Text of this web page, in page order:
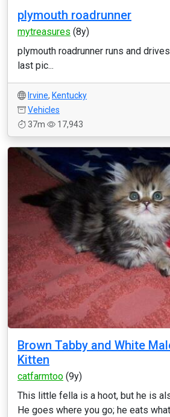
plymouth roadrunner
mytreasures (8y)
plymouth roadrunner runs and
last pic...
Irvine, Kentucky
Vehicles
37m
17,943
Brown Tabby and White
Kitten
catfarmtoo (9y)
This little fella is a hoot, but he is
He goes where you go; he eats